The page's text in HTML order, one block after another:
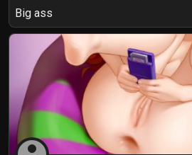
Big ass